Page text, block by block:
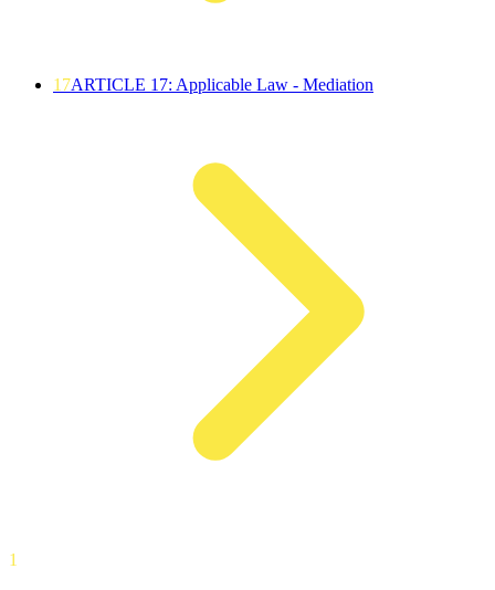
17ARTICLE 17: Applicable Law - Mediation
1